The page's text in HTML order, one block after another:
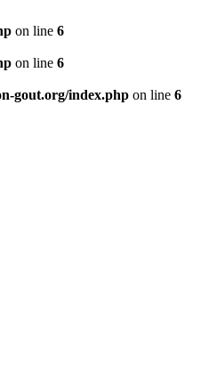
on line 6
on line 6
gout.org/index.php on line 6